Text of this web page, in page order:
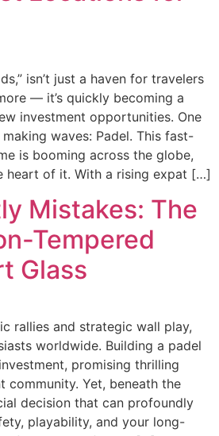
isn’t just a haven for travelers
— it’s quickly becoming a
investment opportunities. One
waves: Padel. This fast-
is booming across the globe,
heart of it. With a rising expat […]
Mistakes: The
Tempered
Glass
rallies and strategic wall play,
worldwide. Building a padel
promising thrilling
community. Yet, beneath the
decision that can profoundly
playability, and your long-